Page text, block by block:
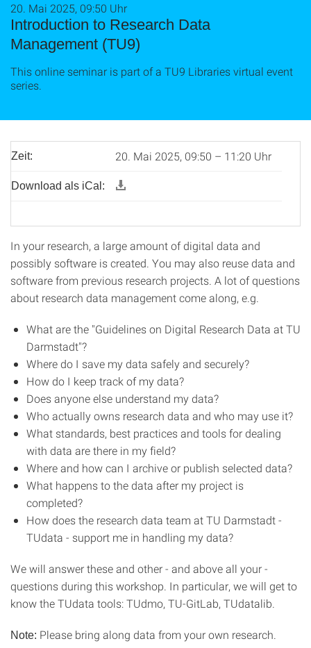
Introduction to Research Data
Management (TU9)
20. Mai 2025, 09:50 Uhr
This online seminar is part of a TU9 Libraries virtual event
series.
Zeit: 20. Mai 2025, 09:50 – 11:20 Uhr
Download als iCal:
In your research, a large amount of digital data and
possibly software is created. You may also reuse data and
software from previous research projects. A lot of questions
about research data management come along, e.g.
What are the "Guidelines on Digital Research Data at TU
Darmstadt"?
Where do I save my data safely and securely?
How do I keep track of my data?
Does anyone else understand my data?
Who actually owns research data and who may use it?
What standards, best practices and tools for dealing
with data are there in my field?
Where and how can I archive or publish selected data?
What happens to the data after my project is
completed?
How does the research data team at TU Darmstadt -
TUdata - support me in handling my data?
We will answer these and other - and above all your -
questions during this workshop. In particular, we will get to
know the TUdata tools: TUdmo, TU-GitLab, TUdatalib.
Note: Please bring along data from your own research.